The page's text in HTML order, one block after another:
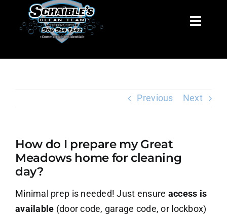
Home
About Us
Contact Us
Careers
Previous Next
How do I prepare my Great
Meadows home for cleaning
day?
Minimal prep is needed! Just ensure access is
available (door code, garage code, or lockbox)